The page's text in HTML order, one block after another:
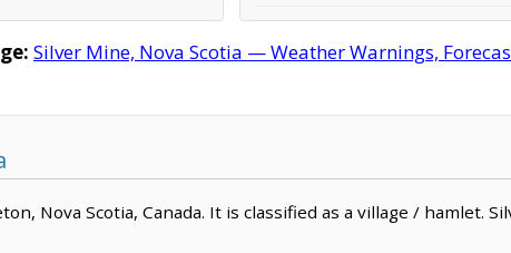
Silver Mine, Nova Scotia — Weather Warnings,
Nova Scotia, Canada. It is classified as a village / hamlet.